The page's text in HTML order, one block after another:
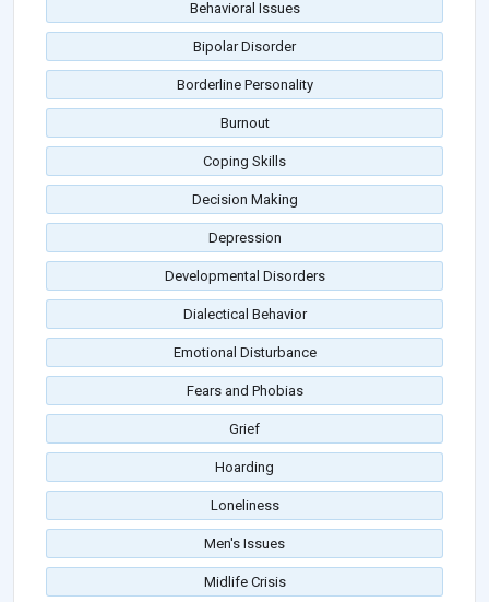
Behavioral Issues
Bipolar Disorder
Borderline Personality
Burnout
Coping Skills
Decision Making
Depression
Developmental Disorders
Dialectical Behavior
Emotional Disturbance
Fears and Phobias
Grief
Hoarding
Loneliness
Men's Issues
Midlife Crisis